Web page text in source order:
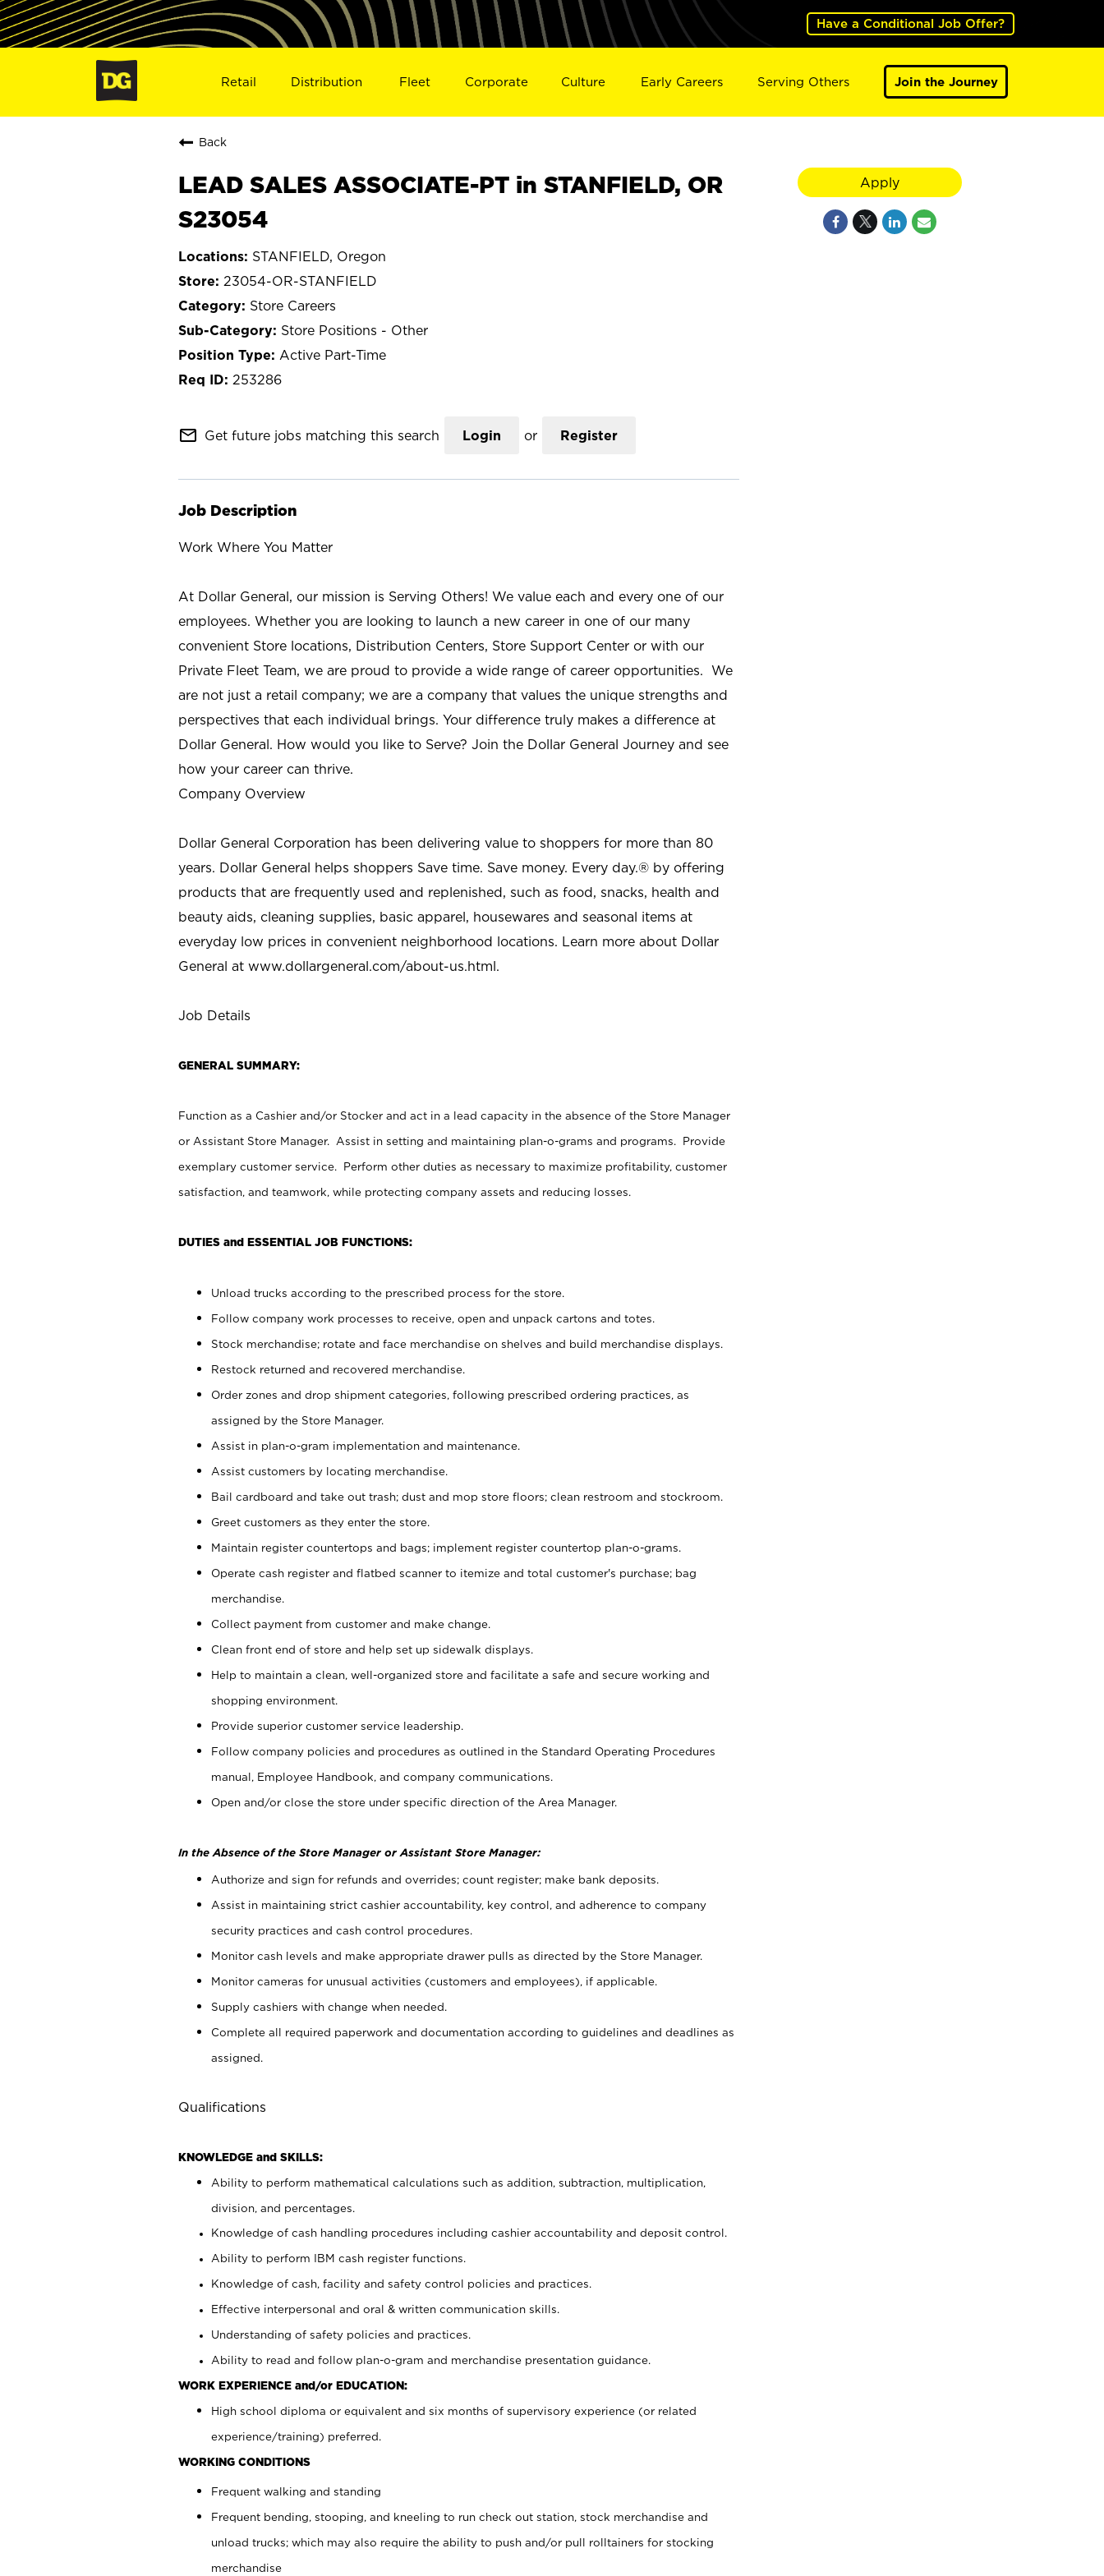
Have a Conditional Job Offer?
Retail Distribution Fleet Corporate Culture Early Careers Serving Others Join the Journey
Back
LEAD SALES ASSOCIATE-PT in STANFIELD, OR
S23054
STANFIELD, Oregon
23054-OR-STANFIELD
Store Careers
Store Positions - Other
Active Part-Time
253286
mail_outline Get future jobs matching this search Login or Register
Job Description
Work Where You Matter
At Dollar General, our mission is Serving Others! We value each and every one of our
employees. Whether you are looking to launch a new career in one of our many
convenient Store locations, Distribution Centers, Store Support Center or with our
Private Fleet Team, we are proud to provide a wide range of career opportunities. We
are not just a retail company; we are a company that values the unique strengths and
perspectives that each individual brings. Your difference truly makes a difference at
Dollar General. How would you like to Serve? Join the Dollar General Journey and see
how your career can thrive.
Company Overview
Dollar General Corporation has been delivering value to shoppers for more than 80
years. Dollar General helps shoppers Save time. Save money. Every day.® by offering
products that are frequently used and replenished, such as food, snacks, health and
beauty aids, cleaning supplies, basic apparel, housewares and seasonal items at
everyday low prices in convenient neighborhood locations. Learn more about Dollar
General at www.dollargeneral.com/about-us.html.
Job Details
GENERAL SUMMARY:
Function as a Cashier and/or Stocker and act in a lead capacity in the absence of the Store Manager
or Assistant Store Manager. Assist in setting and maintaining plan-o-grams and programs. Provide
exemplary customer service. Perform other duties as necessary to maximize profitability, customer
satisfaction, and teamwork, while protecting company assets and reducing losses.
DUTIES and ESSENTIAL JOB FUNCTIONS:
Unload trucks according to the prescribed process for the store.
Follow company work processes to receive, open and unpack cartons and totes.
Stock merchandise; rotate and face merchandise on shelves and build merchandise displays.
Restock returned and recovered merchandise.
Order zones and drop shipment categories, following prescribed ordering practices, as
assigned by the Store Manager.
Assist in plan-o-gram implementation and maintenance.
Assist customers by locating merchandise.
Bail cardboard and take out trash; dust and mop store floors; clean restroom and stockroom.
Greet customers as they enter the store.
Maintain register countertops and bags; implement register countertop plan-o-grams.
Operate cash register and flatbed scanner to itemize and total customer's purchase; bag
merchandise.
Collect payment from customer and make change.
Clean front end of store and help set up sidewalk displays.
Help to maintain a clean, well-organized store and facilitate a safe and secure working and
shopping environment.
Provide superior customer service leadership.
Follow company policies and procedures as outlined in the Standard Operating Procedures
manual, Employee Handbook, and company communications.
Open and/or close the store under specific direction of the Area Manager.
In the Absence of the Store Manager or Assistant Store Manager:
Authorize and sign for refunds and overrides; count register; make bank deposits.
Assist in maintaining strict cashier accountability, key control, and adherence to company
security practices and cash control procedures.
Monitor cash levels and make appropriate drawer pulls as directed by the Store Manager.
Monitor cameras for unusual activities (customers and employees), if applicable.
Supply cashiers with change when needed.
Complete all required paperwork and documentation according to guidelines and deadlines as
assigned.
Qualifications
KNOWLEDGE and SKILLS:
Ability to perform mathematical calculations such as addition, subtraction, multiplication,
division, and percentages.
Knowledge of cash handling procedures including cashier accountability and deposit control.
Ability to perform IBM cash register functions.
Knowledge of cash, facility and safety control policies and practices.
Effective interpersonal and oral & written communication skills.
Understanding of safety policies and practices.
Ability to read and follow plan-o-gram and merchandise presentation guidance.
WORK EXPERIENCE and/or EDUCATION:
High school diploma or equivalent and six months of supervisory experience (or related
experience/training) preferred.
WORKING CONDITIONS
Frequent walking and standing
Frequent bending, stooping, and kneeling to run check out station, stock merchandise and
unload trucks; which may also require the ability to push and/or pull rolltainers for stocking
merchandise
Apply